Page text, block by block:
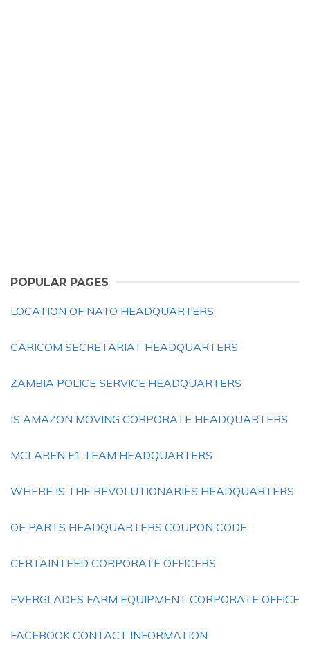
POPULAR PAGES
LOCATION OF NATO HEADQUARTERS
CARICOM SECRETARIAT HEADQUARTERS
ZAMBIA POLICE SERVICE HEADQUARTERS
IS AMAZON MOVING CORPORATE HEADQUARTERS
MCLAREN F1 TEAM HEADQUARTERS
WHERE IS THE REVOLUTIONARIES HEADQUARTERS
OE PARTS HEADQUARTERS COUPON CODE
CERTAINTEED CORPORATE OFFICERS
EVERGLADES FARM EQUIPMENT CORPORATE OFFICE
FACEBOOK CONTACT INFORMATION